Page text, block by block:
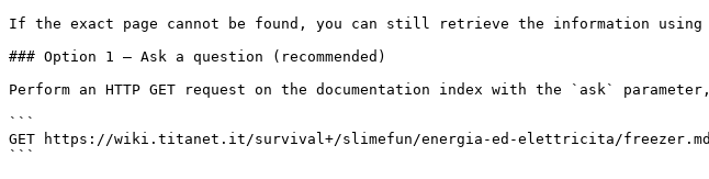
If the exact page cannot be found, you can still retrieve the information using
### Option 1 — Ask a question (recommended)
Perform an HTTP GET request on the documentation index with the `ask`
```
GET https://wiki.titanet.it/survival+/slimefun/energia-ed-elettricita/
```